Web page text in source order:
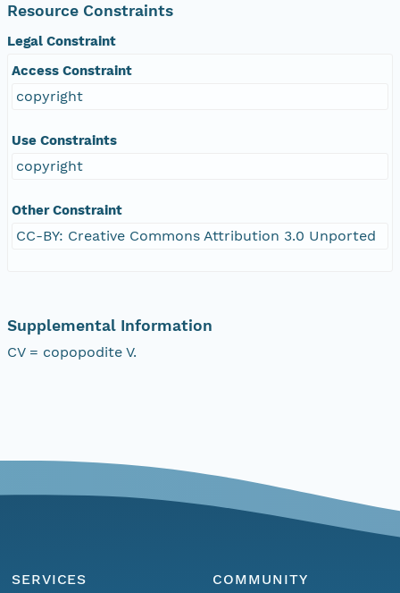
Resource Constraints
Legal Constraint
Access Constraint
copyright
Use Constraints
copyright
Other Constraint
CC-BY: Creative Commons Attribution 3.0 Unported
Supplemental Information
CV = copopodite V.
SERVICES
COMMUNITY